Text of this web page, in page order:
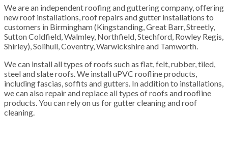
We are an independent roofing and guttering company, offering
new roof installations, roof repairs and gutter installations to
customers in Birmingham (Kingstanding, Great Barr, Streetly,
Sutton Coldfield, Walmley, Northfield, Stechford, Rowley Regis,
Shirley), Solihull, Coventry, Warwickshire and Tamworth.
We can install all types of roofs such as flat, felt, rubber, tiled,
steel and slate roofs. We install uPVC roofline products,
including fascias, soffits and gutters. In addition to installations,
we can also repair and replace all types of roofs and roofline
products. You can rely on us for gutter cleaning and roof
cleaning.